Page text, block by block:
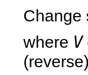
Change
where V